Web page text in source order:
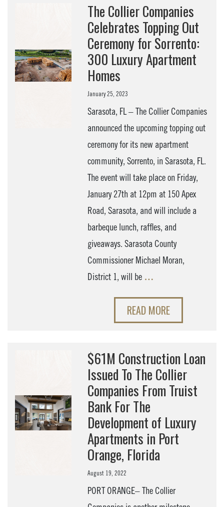
The Collier Companies
Celebrates Topping Out
Ceremony for Sorrento:
300 Luxury Apartment
Homes
January 25, 2023
Sarasota, FL – The Collier Companies
announced the upcoming topping out
ceremony for its new apartment
community, Sorrento, in Sarasota, FL.
The event will take place on Friday,
January 27th at 12pm at 150 Apex
Road, Sarasota, and will include a
barbeque lunch, raffles, and
giveaways. Sarasota County
Commissioner Michael Moran,
District 1, will be …
READ MORE
$61M Construction Loan
Issued To The Collier
Companies From Truist
Bank For The
Development of Luxury
Apartments in Port
Orange, Florida
August 19, 2022
PORT ORANGE– The Collier